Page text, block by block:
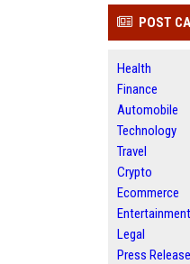
POST
Health
Finance
Automobile
Technology
Travel
Crypto
Ecommerce
Entertainment
Legal
Press Release